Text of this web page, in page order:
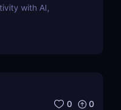
with AI,
0 0